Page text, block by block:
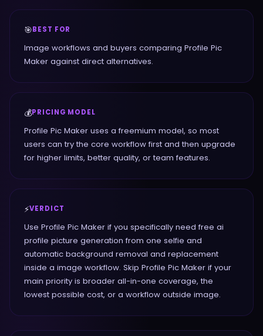
🎯BEST FOR
Image workflows and buyers comparing Profile Pic
Maker against direct alternatives.
💰PRICING MODEL
Profile Pic Maker uses a freemium model, so most
users can try the core workflow first and then upgrade
for higher limits, better quality, or team features.
⚡VERDICT
Use Profile Pic Maker if you specifically need free ai
profile picture generation from one selfie and
automatic background removal and replacement
inside a image workflow. Skip Profile Pic Maker if your
main priority is broader all-in-one coverage, the
lowest possible cost, or a workflow outside image.